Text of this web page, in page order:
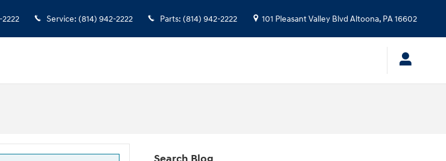
Service: (814) 942-2222 Parts: (814) 942-2222 101 Pleasant Valley Blvd Altoona, PA16602